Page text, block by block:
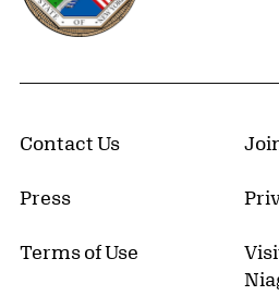
Contact Us
Press
Terms of Use